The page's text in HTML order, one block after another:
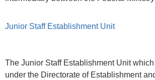
Junior Staff Establishment Unit
The Junior Staff Establishment Unit
under the Directorate of Establishment